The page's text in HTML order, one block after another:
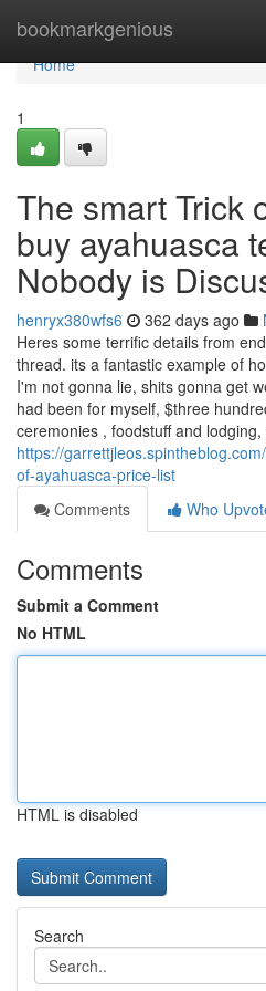
bookmarkgenious
Home
Home
1
The smart Trick
buy ayahuasca
Nobody is
henryx380wfs6 362 days ago
Heres some terrific details from
thread. its a fantastic example of
I'm not gonna lie, shits gonna get
had been for myself, $three
ceremonies , foodstuff and
https://
of-ayahuasca-price-list
Comments
Who
Comments
Submit a Comment
No HTML
HTML is disabled
Search